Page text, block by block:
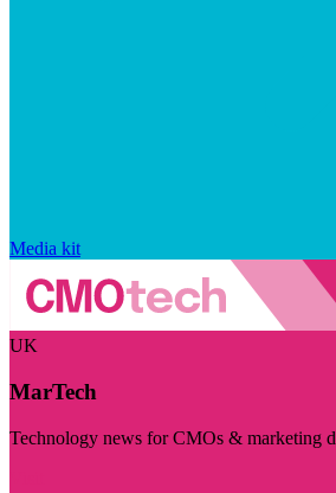
Media kit
UK
MarTech
Technology news for CMOs & marketing